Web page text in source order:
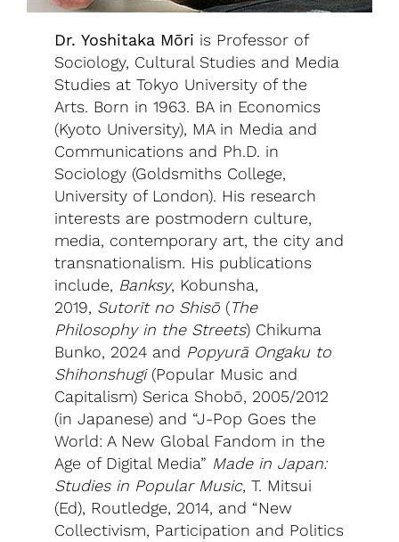
Dr. Yoshitaka Mōri is Professor of
Sociology, Cultural Studies and Media
Studies at Tokyo University of the
Arts. Born in 1963. BA in Economics
(Kyoto University), MA in Media and
Communications and Ph.D. in
Sociology (Goldsmiths College,
University of London). His research
interests are postmodern culture,
media, contemporary art, the city and
transnationalism. His publications
include, Banksy, Kobunsha,
2019, Sutorīt no Shisō (The
Philosophy in the Streets) Chikuma
Bunko, 2024 and Popyurā Ongaku to
Shihonshugi (Popular Music and
Capitalism) Serica Shobō, 2005/2012
(in Japanese) and “J-Pop Goes the
World: A New Global Fandom in the
Age of Digital Media” Made in Japan:
Studies in Popular Music, T. Mitsui
(Ed), Routledge, 2014, and “New
Collectivism, Participation and Politics